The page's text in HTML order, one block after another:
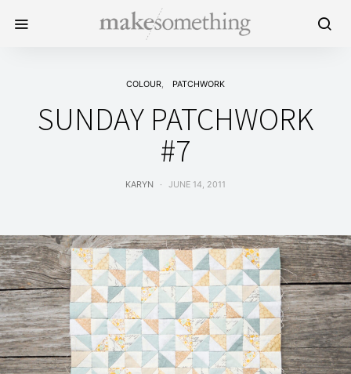
COLOUR PATCHWORK
SUNDAY PATCHWORK
#7
KARYN JUNE 14, 2011